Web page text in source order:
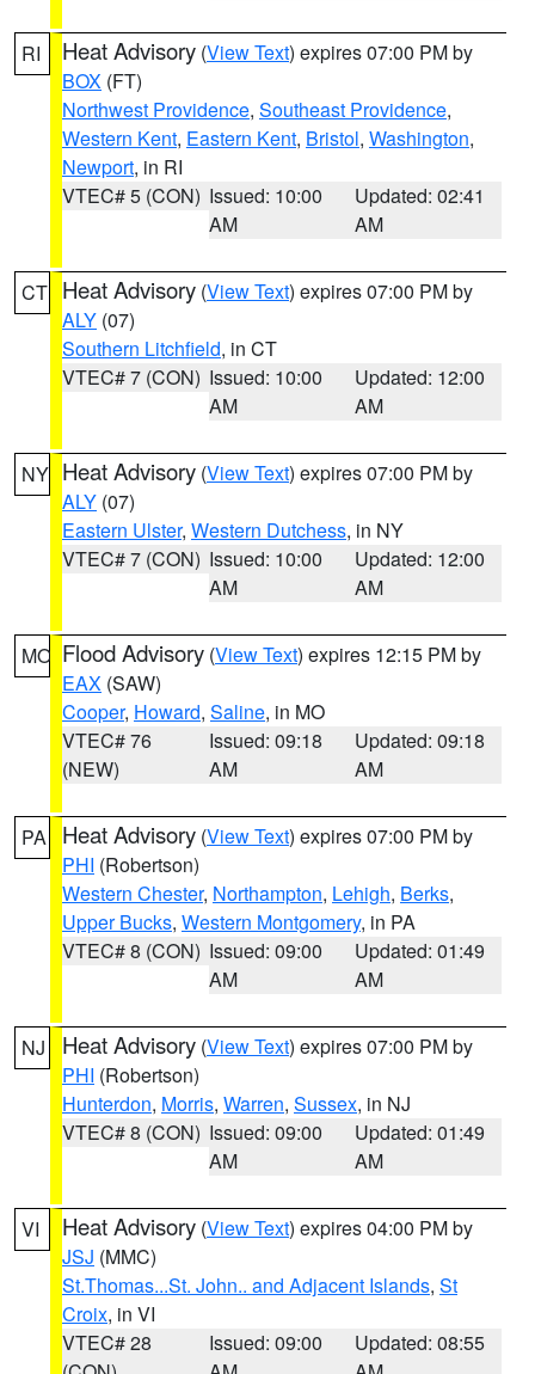
RI Heat Advisory (View Text) expires 07:00 PM by
BOX (FT)
Northwest Providence, Southeast Providence,
Western Kent, Eastern Kent, Bristol, Washington,
Newport, in RI
VTEC# 5 (CON) Issued: 10:00
AM
Updated: 02:41
AM
CT Heat Advisory (View Text) expires 07:00 PM by
ALY (07)
Southern Litchfield, in CT
VTEC# 7 (CON) Issued: 10:00
AM
Updated: 12:00
AM
NY Heat Advisory (View Text) expires 07:00 PM by
ALY (07)
Eastern Ulster, Western Dutchess, in NY
VTEC# 7 (CON) Issued: 10:00
AM
Updated: 12:00
AM
MO Flood Advisory (View Text) expires 12:15 PM by
EAX (SAW)
Cooper, Howard, Saline, in MO
VTEC# 76
(NEW)
Issued: 09:18
AM
Updated: 09:18
AM
PA Heat Advisory (View Text) expires 07:00 PM by
PHI (Robertson)
Western Chester, Northampton, Lehigh, Berks,
Upper Bucks, Western Montgomery, in PA
VTEC# 8 (CON) Issued: 09:00
AM
Updated: 01:49
AM
NJ Heat Advisory (View Text) expires 07:00 PM by
PHI (Robertson)
Hunterdon, Morris, Warren, Sussex, in NJ
VTEC# 8 (CON) Issued: 09:00
AM
Updated: 01:49
AM
VI Heat Advisory (View Text) expires 04:00 PM by
JSJ (MMC)
St.Thomas...St. John.. and Adjacent Islands, St
Croix, in VI
VTEC# 28
Issued: 09:00
Updated: 08:55